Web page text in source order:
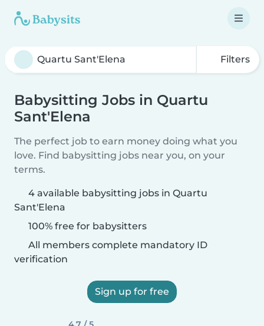
Filters
Babysitting Jobs in Quartu
Sant'Elena
The perfect job to earn money doing what you
love. Find babysitting jobs near you, on your
terms.
4 available babysitting jobs in Quartu
Sant'Elena
100% free for babysitters
All members complete mandatory ID
verification
Sign up for free